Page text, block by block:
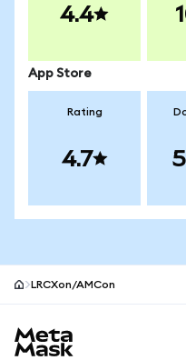
4.4
App Store
Rating
4.7
LRCXon/AMCon